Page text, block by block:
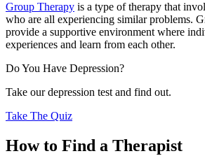
Group Therapy is a type of therapy that
who are all experiencing similar problems.
provide a supportive environment where
experiences and learn from each other.
Do You Have Depression?
Take our depression test and find out.
Take The Quiz
How to Find a Therapist